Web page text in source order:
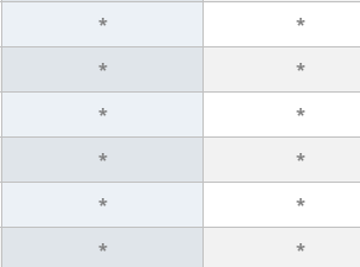
* *
* *
* *
* *
* *
* *